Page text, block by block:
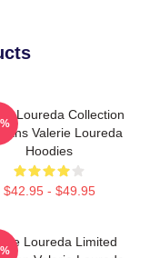
Loureda Collection
Valerie Loureda
Hoodies
$42.95 - $49.95
Loureda Limited